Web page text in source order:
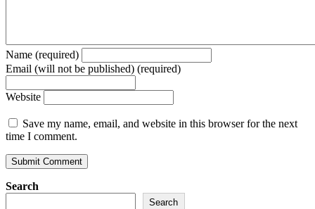
Name (required)
Email (will not be published) (required)
Website
Save my name, email, and website in this browser for the next
time I comment.
Search
Search